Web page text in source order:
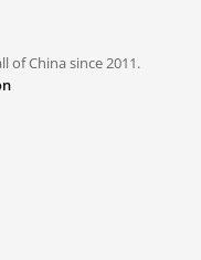
of China since 2011.